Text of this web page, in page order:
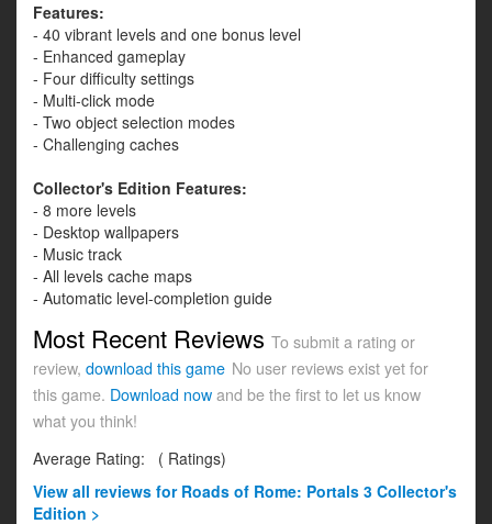
Features:
- 40 vibrant levels and one bonus level
- Enhanced gameplay
- Four difficulty settings
- Multi-click mode
- Two object selection modes
- Challenging caches
Collector's Edition Features:
- 8 more levels
- Desktop wallpapers
- Music track
- All levels cache maps
- Automatic level-completion guide
Most Recent Reviews To submit a rating or
review, download this game No user reviews exist yet for
this game. Download now and be the first to let us know
what you think!
Average Rating:
( Ratings)
View all reviews for Roads of Rome: Portals 3 Collector's
Edition >